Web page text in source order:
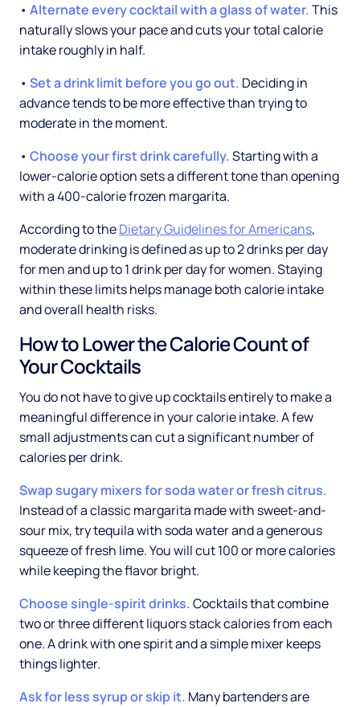
• Alternate every cocktail with a glass of water.This
naturally slows your pace and cuts your total calorie
intake roughly in half.
• Set a drink limit before you go out. Deciding in
advance tends to be more effective than trying to
moderate in the moment.
• Choose your first drink carefully.Starting with a
lower-calorie option sets a different tone than opening
with a 400-calorie frozen margarita.
According to theDietary Guidelines for Americans,
moderate drinking is defined as up to 2 drinks per day
for men and up to 1 drink per day for women. Staying
within these limits helps manage both calorie intake
and overall health risks.
How to Lower the Calorie Count of
Your Cocktails
You do not have to give up cocktails entirely to make a
meaningful difference in your calorie intake. A few
small adjustments can cut a significant number of
calories per drink.
Swap sugary mixers for soda water or fresh citrus.
Instead of a classic margarita made with sweet-and-
sour mix, try tequila with soda water and a generous
squeeze of fresh lime. You will cut 100 or more calories
while keeping the flavor bright.
Choose single-spirit drinks.Cocktails that combine
two or three different liquors stack calories from each
one. A drink with one spirit and a simple mixer keeps
things lighter.
Ask for less syrup or skip it. Many bartenders are